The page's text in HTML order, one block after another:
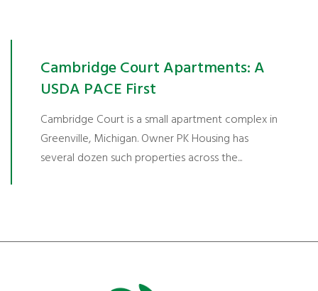
Cambridge Court Apartments: A
USDA PACE First
Cambridge Court is a small apartment complex in
Greenville, Michigan. Owner PK Housing has
several dozen such properties across the...